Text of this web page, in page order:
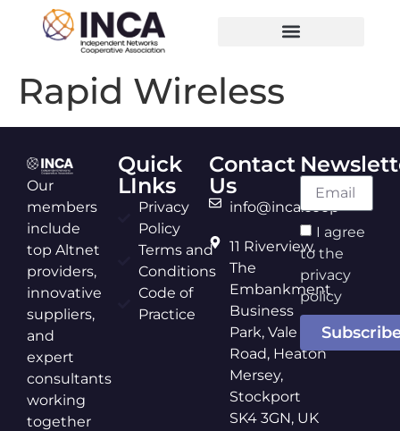
Rapid Wireless
Our
members
include
top Altnet
providers,
innovative
suppliers,
and
expert
consultants
working
together
Quick
LInks
Privacy
Policy
Terms and
Conditions
Code of
Practice
Contact
Us
info@inca.coop
11 Riverview,
The
Embankment
Business
Park, Vale
Road, Heaton
Mersey,
Stockport
SK4 3GN, UK
I agree
to the
privacy
policy